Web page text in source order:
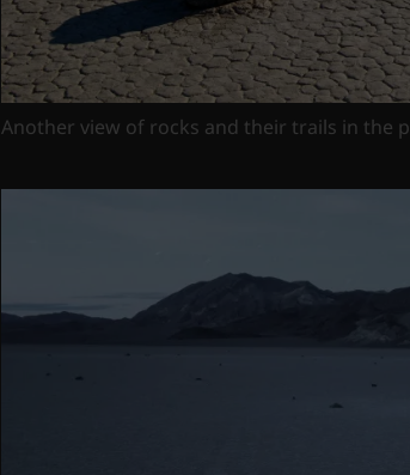
Another view of rocks and their trails in the